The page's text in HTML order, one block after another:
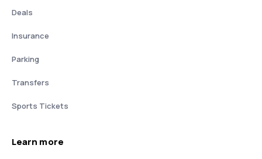
Deals
Insurance
Parking
Transfers
Sports Tickets
Learn more